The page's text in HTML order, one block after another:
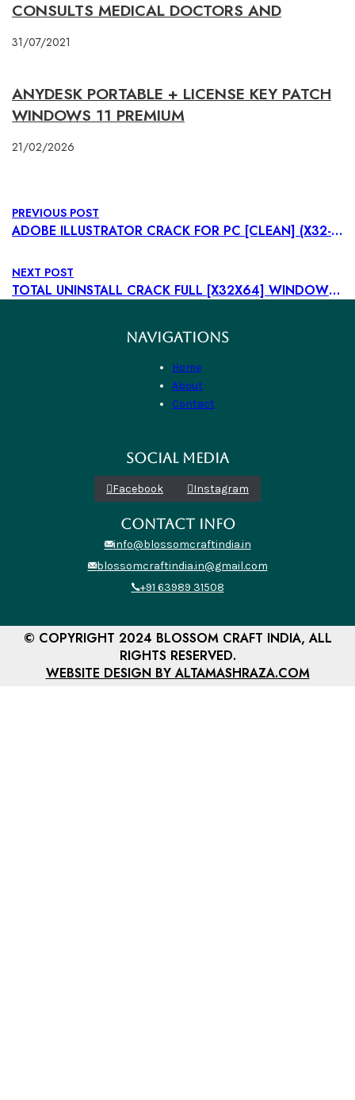
CONSULTS MEDICAL DOCTORS AND
31/07/2021
ANYDESK PORTABLE + LICENSE KEY PATCH
WINDOWS 11 PREMIUM
21/02/2026
PREVIOUS POST
ADOBE ILLUSTRATOR CRACK FOR PC [CLEAN] (X32-X64) [PATCH] MEDIAFIRE
NEXT POST
TOTAL UNINSTALL CRACK FULL [X32X64] WINDOWS 10 VERIFIED
NAVIGATIONS
Home
About
Contact
SOCIAL MEDIA
Facebook Instagram
CONTACT INFO
info@blossomcraftindia.in
blossomcraftindia.in@gmail.com
+91 63989 31508
© COPYRIGHT 2024 BLOSSOM CRAFT INDIA, ALL
RIGHTS RESERVED.
WEBSITE DESIGN BY ALTAMASHRAZA.COM